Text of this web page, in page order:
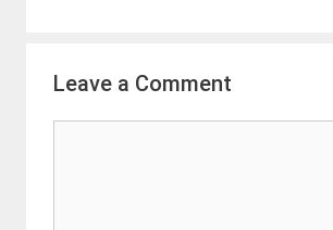
Leave a Comment